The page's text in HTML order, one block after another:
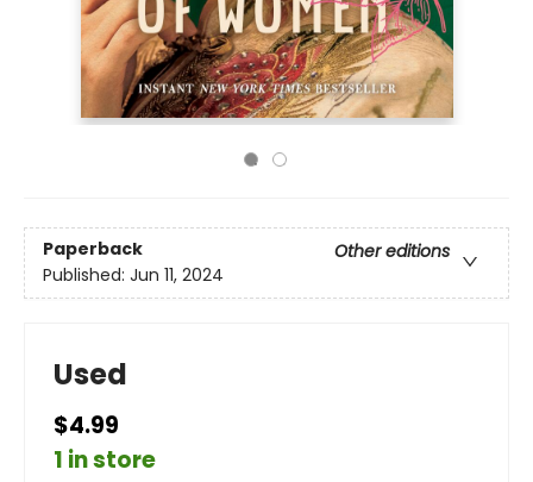
Paperback
Other editions
Published: Jun 11, 2024
Used
$4.99
1 in store